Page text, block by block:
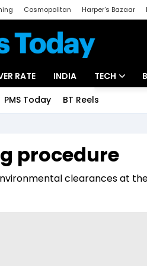
Cosmopolitan Harper's Bazaar
RATE INDIA TECH
Startups
Unbox -
PMS Today BT Reels
procedure
clearances at